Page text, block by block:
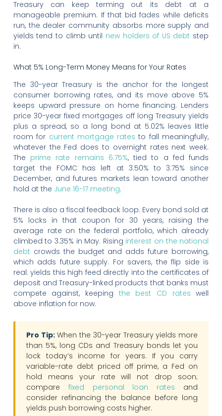
Treasury can keep terming out its debt at a
manageable premium. If that bid fades while deficits
run, the dealer community absorbs more supply and
yields tend to climb until new holders of US debt step
in.
What 5% Long-Term Money Means for Your Rates
The 30-year Treasury is the anchor for the longest
consumer borrowing rates, and its move above 5%
keeps upward pressure on home financing. Lenders
price 30-year fixed mortgages off long Treasury yields
plus a spread, so a long bond at 5.02% leaves little
room for current mortgage rates to fall meaningfully,
whatever the Fed does to overnight rates next week.
The prime rate remains 6.75%, tied to a fed funds
target the FOMC has left at 3.50% to 3.75% since
December, and futures markets lean toward another
hold at the June 16-17 meeting.
There is also a fiscal feedback loop. Every bond sold at
5% locks in that coupon for 30 years, raising the
average rate on the federal portfolio, which already
climbed to 3.35% in May. Rising interest on the national
debt crowds the budget and adds future borrowing,
which adds future supply. For savers, the flip side is
real: yields this high feed directly into the certificates of
deposit and Treasury-linked products that banks must
compete against, keeping the best CD rates well
above inflation for now.
Pro Tip:When the 30-year Treasury yields more
than 5%, long CDs and Treasury bonds let you
lock today’s income for years. If you carry
variable-rate debt priced off prime, a Fed on
hold means your rate will not drop soon;
compare fixed personal loan rates and
consider refinancing the balance before long
yields push borrowing costs higher.